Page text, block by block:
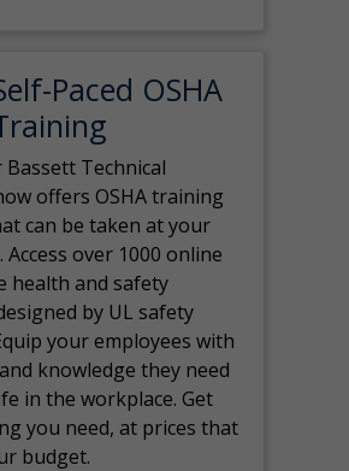
Paced OSHA
Bassett Technical
offers OSHA training
can be taken at your
Access over 1000 online
health and safety
by UL safety
your employees with
knowledge they need
in the workplace. Get
you need, at prices that
budget.